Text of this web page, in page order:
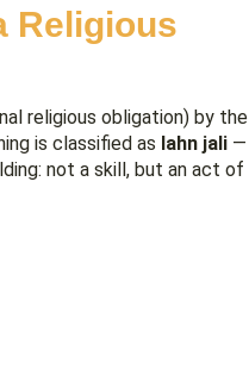
Religious
religious obligation) by the
is classified as lahn jali —
not a skill, but an act of